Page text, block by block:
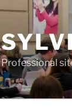
Professional